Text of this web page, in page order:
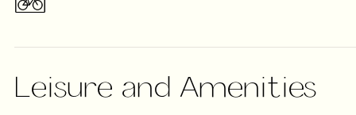
Leisure and Amenities